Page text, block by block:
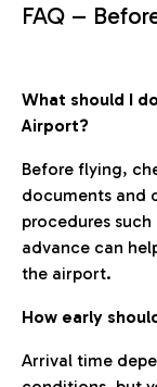
FAQ –
What should I
Airport?
Before flying,
documents and
procedures
advance can
the airport.
How early
Arrival time